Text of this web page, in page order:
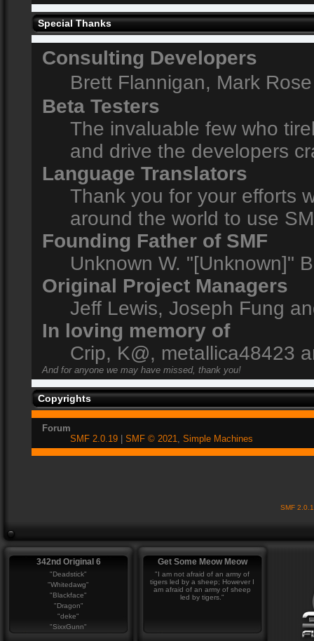
Special Thanks
Consulting Developers
Brett Flannigan, Mark
Beta Testers
The invaluable few who
and drive the developers
Language Translators
Thank you for your efforts
around the world to use
Founding Father of SMF
Unknown W. "[Unknown]"
Original Project Managers
Jeff Lewis, Joseph Fung
In loving memory of
Crip, K@, metallica48423
And for anyone we may have missed, thank you!
Copyrights
Forum
SMF 2.0.19 |SMF © 2021 ,Simple Machines
SMF
342nd Original 6
"Deadstick"
"Whitedawg"
"Blackface"
"Dragon"
"deke"
"SixxGunn"
Get Some Meow Meow
"I am not afraid of an army of
tigers led by a sheep; However I
am afraid of an army of sheep
led by tigers."